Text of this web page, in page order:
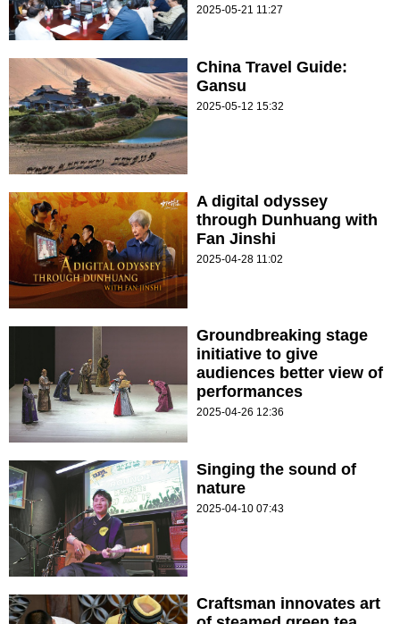
2025-05-21 11:27
China Travel Guide:
Gansu
2025-05-12 15:32
A digital odyssey
through Dunhuang with
Fan Jinshi
2025-04-28 11:02
Groundbreaking stage
initiative to give
audiences better view of
performances
2025-04-26 12:36
Singing the sound of
nature
2025-04-10 07:43
Craftsman innovates art